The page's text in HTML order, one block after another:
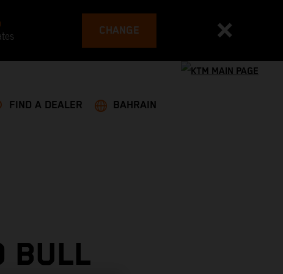
CHANGE
FIND A DEALER BAHRAIN
BULL